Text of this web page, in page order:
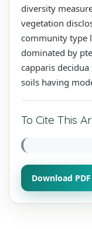
diversity
vegetation
community type
dominated by
capparis
soils having
To Cite This
Download PDF